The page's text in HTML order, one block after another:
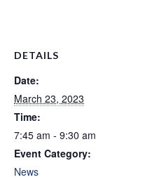
DETAILS
Date:
March 23, 2023
Time:
7:45 am - 9:30 am
Event Category:
News